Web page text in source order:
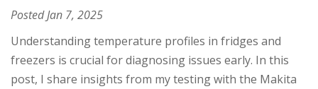
PostedJan 7, 2025
Understanding temperature profiles in fridges and
freezers is crucial for diagnosing issues early. In this
post, I share insights from my testing with the Makita